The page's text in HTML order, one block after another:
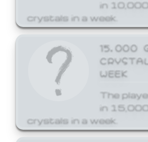
in
crystals in a week.
15,000
WEEK
The
in
crystals in a week.